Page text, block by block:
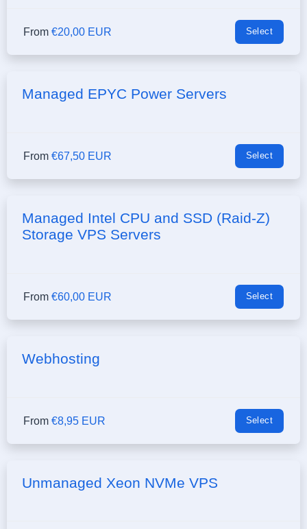
From €20,00 EUR Select
Managed EPYC Power Servers
From €67,50 EUR Select
Managed Intel CPU and SSD (Raid-Z)
Storage VPS Servers
From €60,00 EUR Select
Webhosting
From €8,95 EUR Select
Unmanaged Xeon NVMe VPS